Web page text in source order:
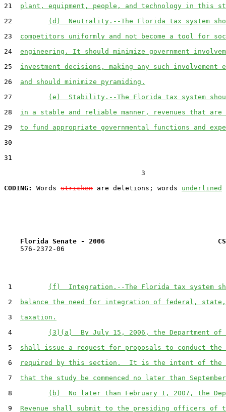
21 plant, equipment, people, and technology in this
22
(d)  Neutrality.--The Florida tax system
23 competitors uniformly and not become a tool for
24 engineering. It should minimize government
25 investment decisions, making any such
26 and should minimize pyramiding.
27
(e)  Stability.--The Florida tax system
28 in a stable and reliable manner, revenues that
29 to fund appropriate governmental functions and
30
31
                                  3
CODING:
Words stricken are deletions; words underlined
Florida Senate - 2006                            CS
    576-2372-06
1
(f)  Integration.--The Florida tax system
2
balance the need for integration of federal,
3 taxation.
4
(3)(a)  By July 15, 2006, the Department of
5 shall issue a request for proposals to conduct the
6
required by this section.  It is the intent of the
7 that the study be commenced no later than
8
(b)  No later than February 1, 2007, the
9 Revenue shall submit to the presiding officers of